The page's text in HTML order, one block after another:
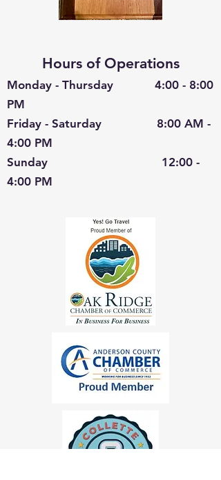
Hours of Operations
Monday - Thursday 4:00 - 8:00
PM
Friday - Saturday 8:00 AM -
4:00 PM
Sunday 12:00 -
4:00 PM